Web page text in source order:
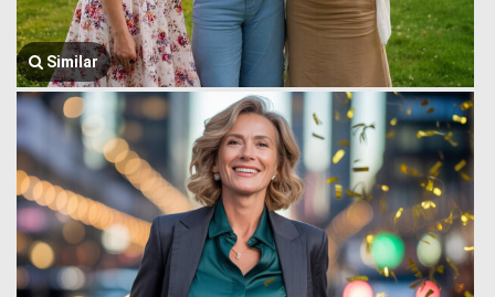
Similar